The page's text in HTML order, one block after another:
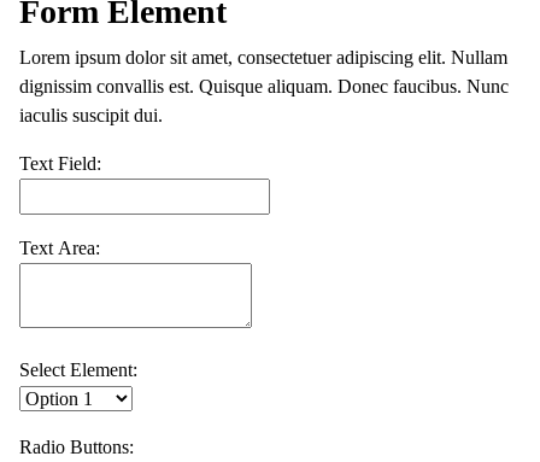
Form Element
Lorem ipsum dolor sit amet, consectetuer adipiscing elit. Nullam
dignissim convallis est. Quisque aliquam. Donec faucibus. Nunc
iaculis suscipit dui.
Text Field:
Text Area:
Select Element:
Radio Buttons: